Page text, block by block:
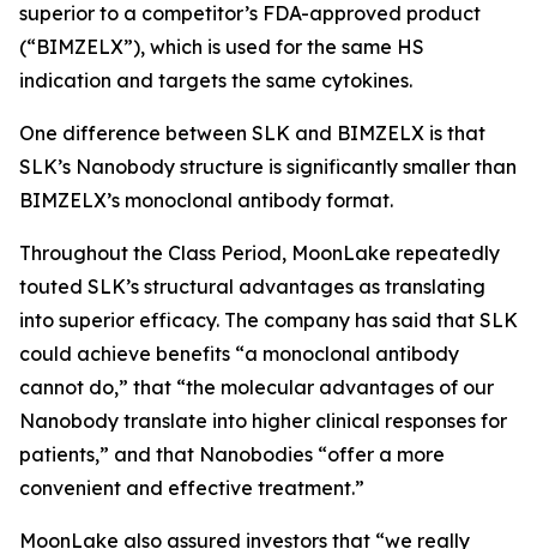
superior to a competitor’s FDA-approved product
(“BIMZELX”), which is used for the same HS
indication and targets the same cytokines.
One difference between SLK and BIMZELX is that
SLK’s Nanobody structure is significantly smaller than
BIMZELX’s monoclonal antibody format.
Throughout the Class Period, MoonLake repeatedly
touted SLK’s structural advantages as translating
into superior efficacy. The company has said that SLK
could achieve benefits “a monoclonal antibody
cannot do,” that “the molecular advantages of our
Nanobody translate into higher clinical responses for
patients,” and that Nanobodies “offer a more
convenient and effective treatment.”
MoonLake also assured investors that “we really